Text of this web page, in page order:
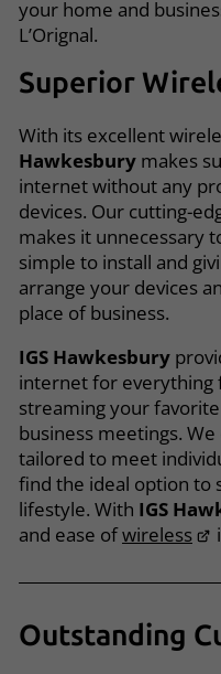
your home and
L’Orignal.
Superior
With its excellent
Hawkesbury makes
internet without any
devices. Our cutting-
makes it unnecessary
simple to install and
arrange your devices
place of business.
IGS Hawkesbury
internet for everything
streaming your
business meetings.
tailored to meet
find the ideal option to
lifestyle. With IGS
and ease ofwireless
Outstanding